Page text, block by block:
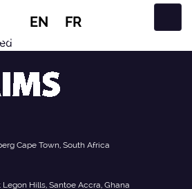
EN FR
Cape Town, South Africa
Hills, Santoe Accra, Ghana